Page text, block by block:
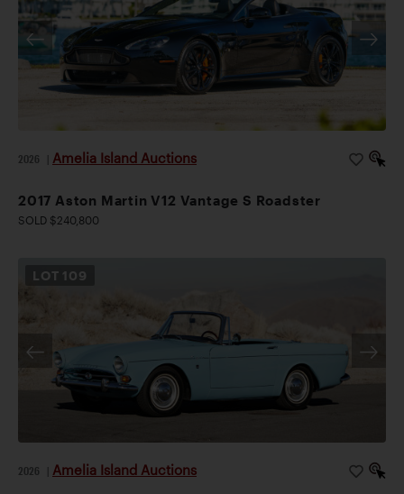
2026 Amelia Island Auctions
2017 Aston Martin V12 Vantage S Roadster
SOLD $240,800
LOT 109
2026 Amelia Island Auctions